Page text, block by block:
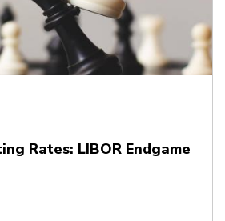
Rates: LIBOR Endgame